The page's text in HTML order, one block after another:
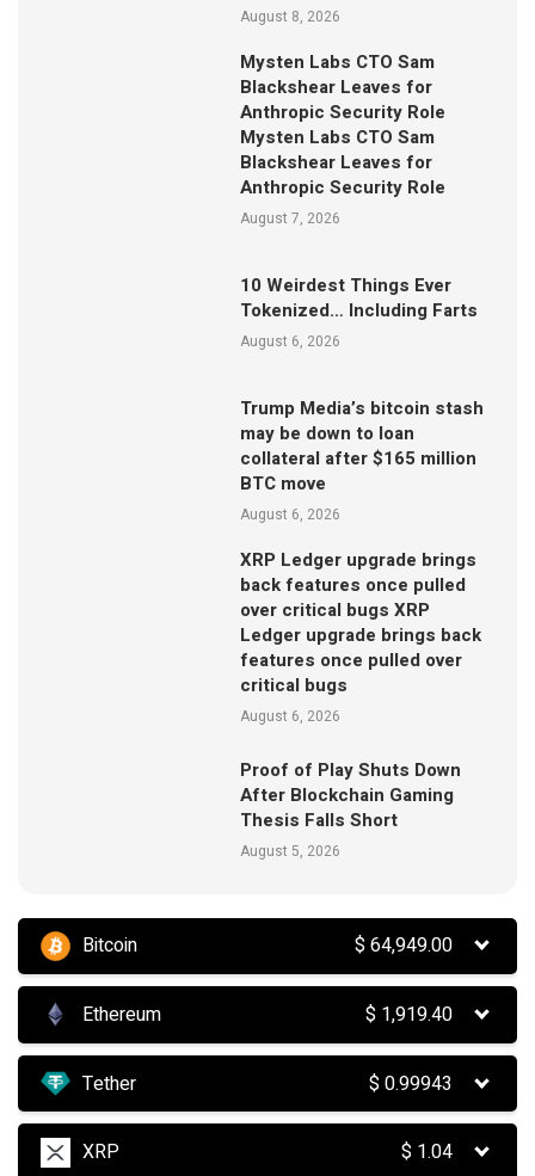
August 8, 2026
Mysten Labs CTO Sam
Blackshear Leaves for
Anthropic Security Role
Mysten Labs CTO Sam
Blackshear Leaves for
Anthropic Security Role
August 7, 2026
10 Weirdest Things Ever
Tokenized… Including Farts
August 6, 2026
Trump Media’s bitcoin stash
may be down to loan
collateral after $165 million
BTC move
August 6, 2026
XRP Ledger upgrade brings
back features once pulled
over critical bugs XRP
Ledger upgrade brings back
features once pulled over
critical bugs
August 6, 2026
Proof of Play Shuts Down
After Blockchain Gaming
Thesis Falls Short
August 5, 2026
Bitcoin $64,949.00
Ethereum $ 1,919.40
Tether $0.99943
XRP $ 1.04